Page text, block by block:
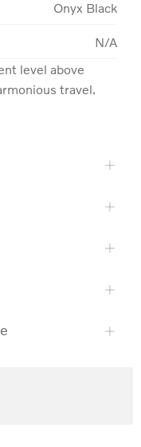
Onyx Black
N/A
level above
travel.